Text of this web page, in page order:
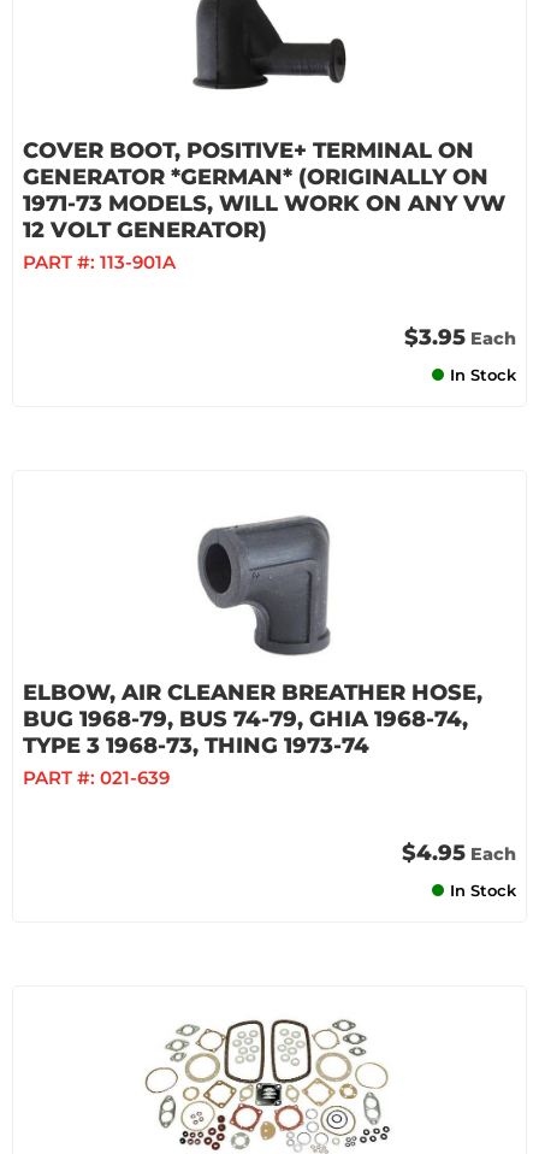
COVER BOOT, POSITIVE+ TERMINAL ON
GENERATOR *GERMAN* (ORIGINALLY ON
1971-73 MODELS, WILL WORK ON ANY VW
12 VOLT GENERATOR)
PART #: 113-901A
$3.95 Each
In Stock
ELBOW, AIR CLEANER BREATHER HOSE,
BUG 1968-79, BUS 74-79, GHIA 1968-74,
TYPE 3 1968-73, THING 1973-74
PART #: 021-639
$4.95 Each
In Stock